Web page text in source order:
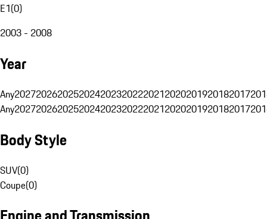
E1(0)
2003 - 2008
Year
Any20272026202520242023202220212020201920182017
Any20272026202520242023202220212020201920182017
Body Style
SUV(0)
Coupe(0)